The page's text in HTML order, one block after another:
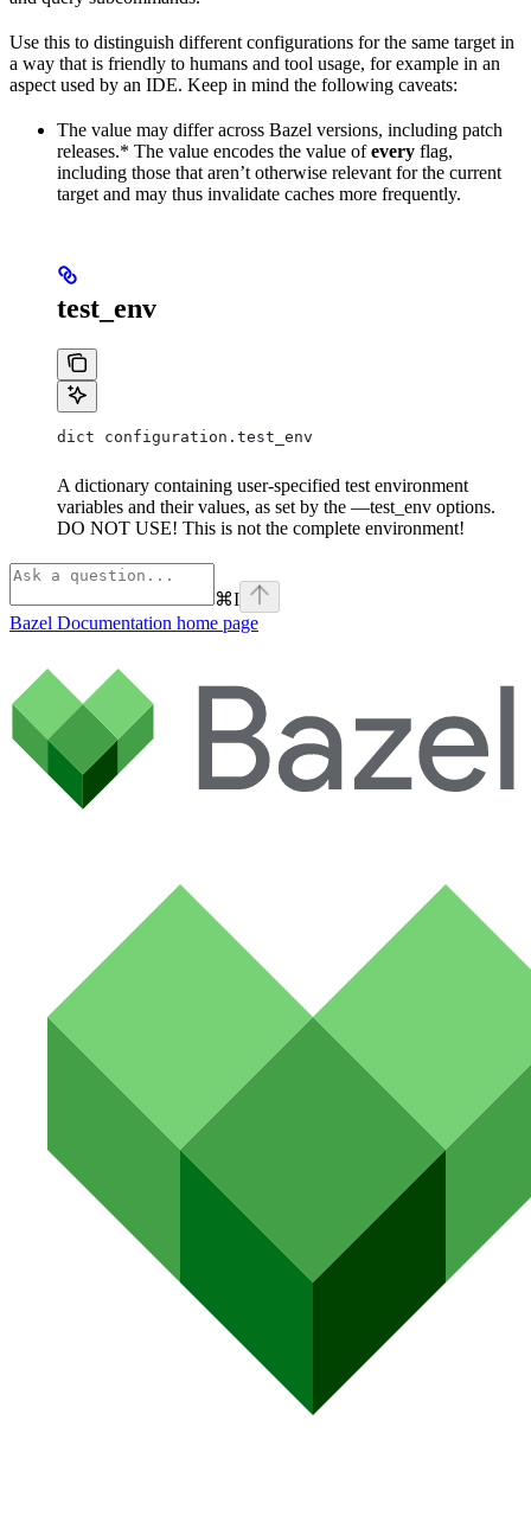
Use this to distinguish different configurations for the same target in
a way that is friendly to humans and tool usage, for example in an
aspect used by an IDE. Keep in mind the following caveats:
The value may differ across Bazel versions, including patch
releases.* The value encodes the value ofevery flag,
including those that aren’t otherwise relevant for the current
target and may thus invalidate caches more frequently.
test_env
dict configuration.test_env
A dictionary containing user-specified test environment
variables and their values, as set by the —test_env options.
DO NOT USE! This is not the complete environment!
⌘I
Bazel Documentation home page